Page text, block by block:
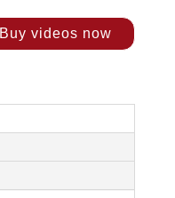
Buy videos now